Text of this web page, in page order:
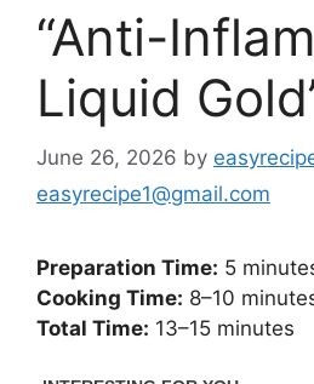
“Anti-
Liquid
June 26, 2026 by
easyrecipe1@gmail.com
Preparation Time: 5
Cooking Time: 8–10
Total Time: 13–15 minutes